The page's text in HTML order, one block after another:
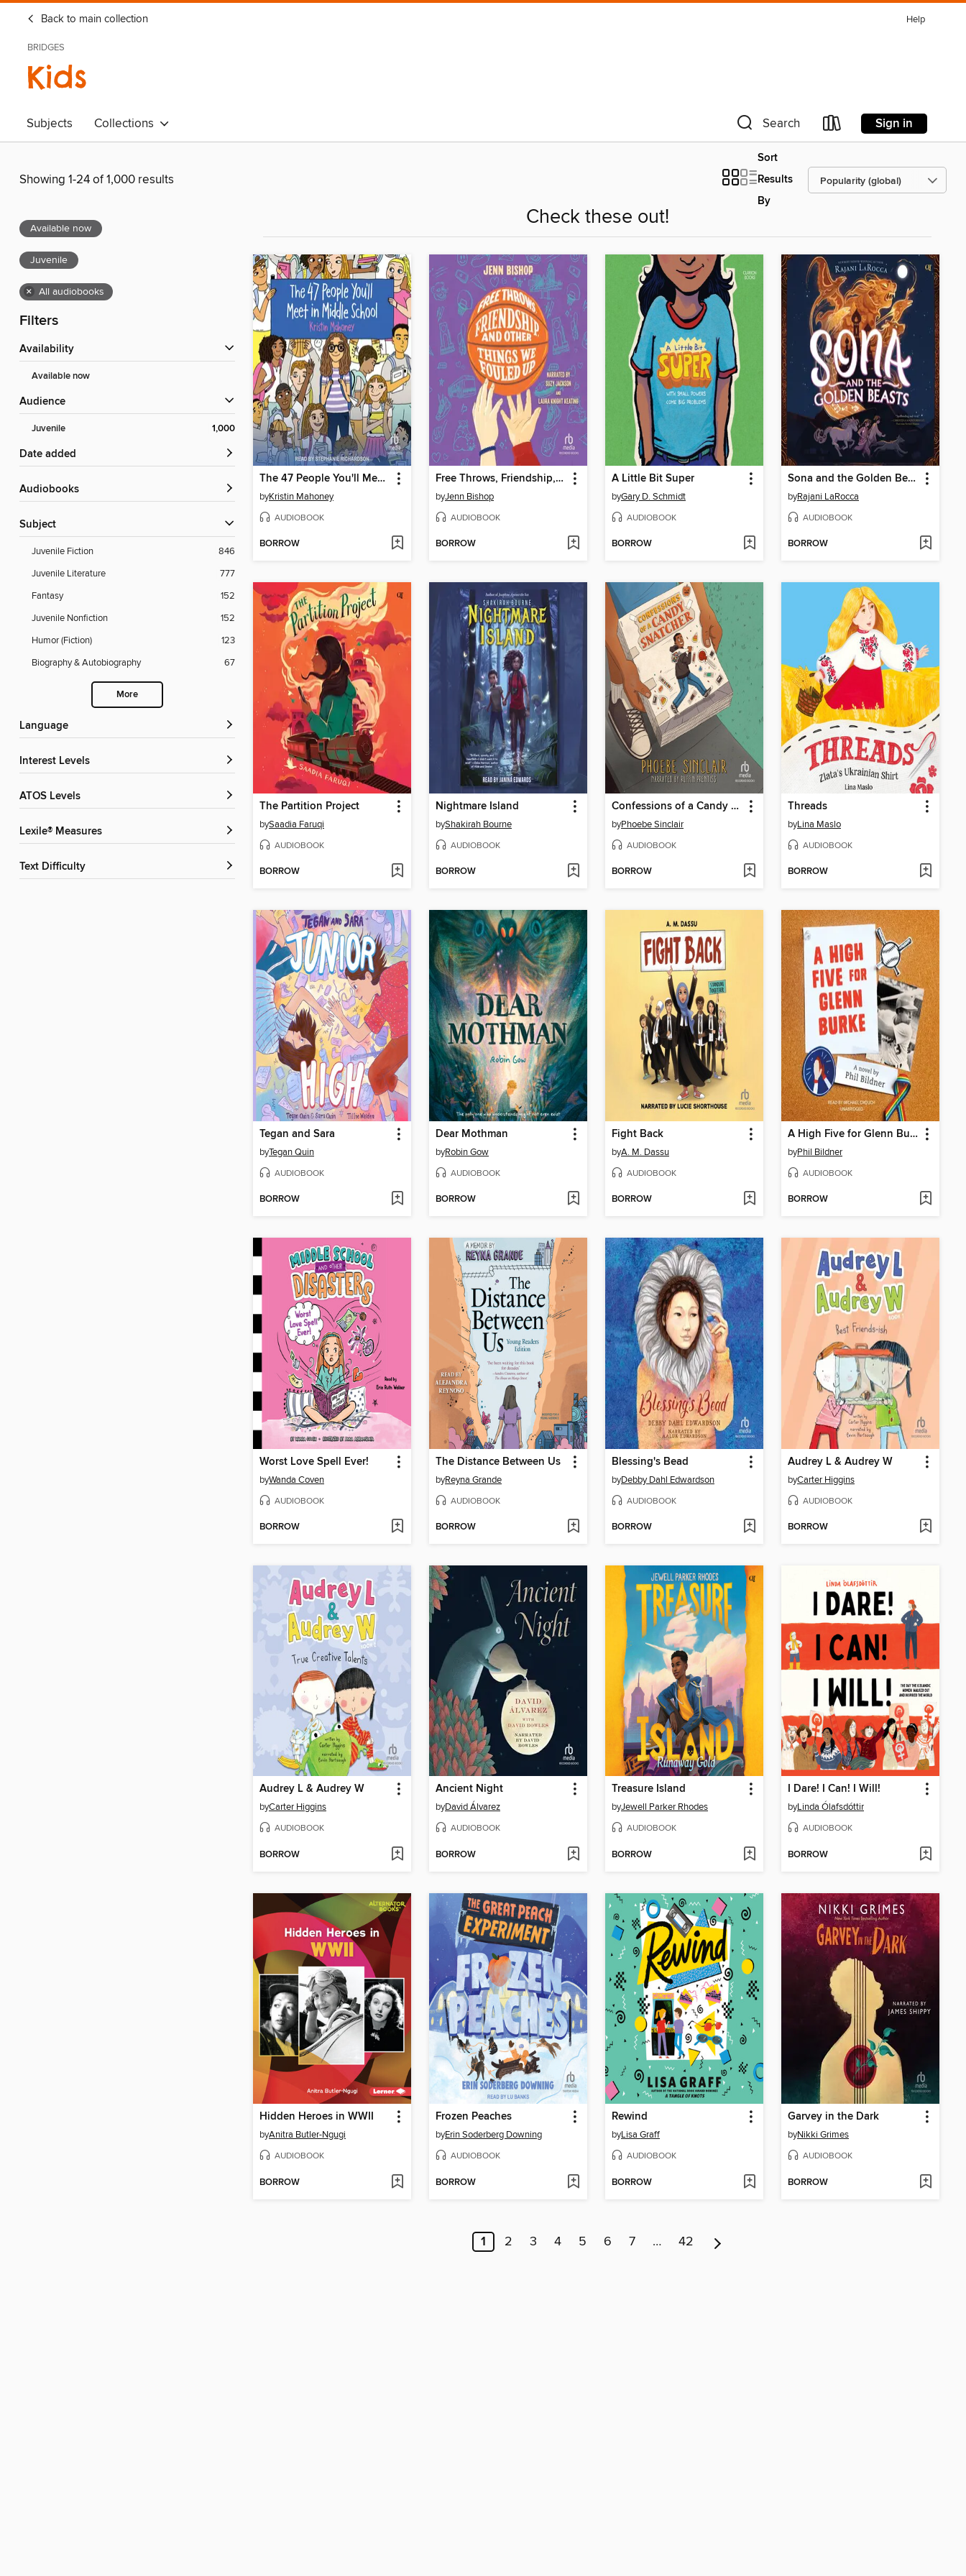
Back to main collection Help
BRIDGES
Kids
Subjects Collections Search Sign in
Showing 1-24 of 1,000 results
Sort
Results
By
Available now
Juvenile
× All audiobooks
Filters
Availability
Available now
Audience
Juvenile 1,000
Date added
Audiobooks
Subject
Juvenile Fiction
846
Juvenile Literature
777
Fantasy
152
Juvenile Nonfiction
152
Humor (Fiction)
123
Biography & Autobiography
67
More
Language
Interest Levels
ATOS Levels
Lexile® Measures
Text Difficulty
Check these out!
The 47 People You'll Meet in Middle School
byKristin Mahoney
AUDIOBOOK
BORROW
Free Throws, Friendship, and Other Things We Fouled Up
byJenn Bishop
AUDIOBOOK
BORROW
A Little Bit Super
byGary D. Schmidt
AUDIOBOOK
BORROW
Sona and the Golden Beasts
byRajani LaRocca
AUDIOBOOK
BORROW
The Partition Project
bySaadia Faruqi
AUDIOBOOK
BORROW
Nightmare Island
byShakirah Bourne
AUDIOBOOK
BORROW
Confessions of a Candy Snatcher
byPhoebe Sinclair
AUDIOBOOK
BORROW
Threads
byLina Maslo
AUDIOBOOK
BORROW
Tegan and Sara
byTegan Quin
AUDIOBOOK
BORROW
Dear Mothman
byRobin Gow
AUDIOBOOK
BORROW
Fight Back
byA. M. Dassu
AUDIOBOOK
BORROW
A High Five for Glenn Burke
byPhil Bildner
AUDIOBOOK
BORROW
Worst Love Spell Ever!
byWanda Coven
AUDIOBOOK
BORROW
The Distance Between Us
byReyna Grande
AUDIOBOOK
BORROW
Blessing's Bead
byDebby Dahl Edwardson
AUDIOBOOK
BORROW
Audrey L & Audrey W
byCarter Higgins
AUDIOBOOK
BORROW
Audrey L & Audrey W
byCarter Higgins
AUDIOBOOK
BORROW
Ancient Night
byDavid Álvarez
AUDIOBOOK
BORROW
Treasure Island
byJewell Parker Rhodes
AUDIOBOOK
BORROW
I Dare! I Can! I Will!
byLinda Ólafsdóttir
AUDIOBOOK
BORROW
Hidden Heroes in WWII
byAnitra Butler-Ngugi
AUDIOBOOK
BORROW
Frozen Peaches
byErin Soderberg Downing
AUDIOBOOK
BORROW
Rewind
byLisa Graff
AUDIOBOOK
BORROW
Garvey in the Dark
byNikki Grimes
AUDIOBOOK
BORROW
1 2 3 4 5 6 7 … 42